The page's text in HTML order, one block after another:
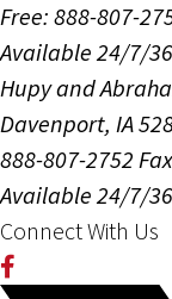
Free: 888-807-
Available 24/7/
Hupy and
Davenport, IA
888-807-2752
Available 24/7/
Connect With Us